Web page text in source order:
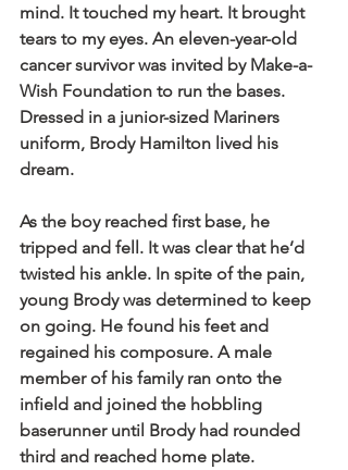
mind. It touched my heart. It brought
tears to my eyes. An eleven-year-old
cancer survivor was invited by Make-a-
Wish Foundation to run the bases.
Dressed in a junior-sized Mariners
uniform, Brody Hamilton lived his
dream.
As the boy reached first base, he
tripped and fell. It was clear that he’d
twisted his ankle. In spite of the pain,
young Brody was determined to keep
on going. He found his feet and
regained his composure. A male
member of his family ran onto the
infield and joined the hobbling
baserunner until Brody had rounded
third and reached home plate.